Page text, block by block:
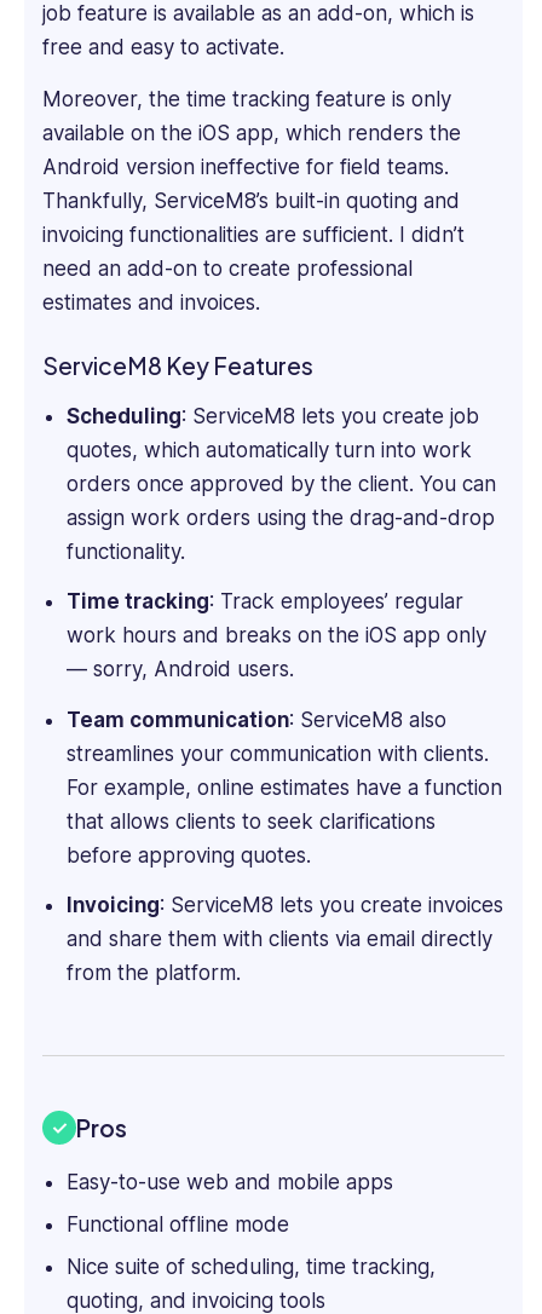
job feature is available as an add-on, which is
free and easy to activate.
Moreover, the time tracking feature is only
available on the iOS app, which renders the
Android version ineffective for field teams.
Thankfully, ServiceM8’s built-in quoting and
invoicing functionalities are sufficient. I didn’t
need an add-on to create professional
estimates and invoices.
ServiceM8 Key Features
Scheduling: ServiceM8 lets you create job
quotes, which automatically turn into work
orders once approved by the client. You can
assign work orders using the drag-and-drop
functionality.
Time tracking: Track employees’ regular
work hours and breaks on the iOS app only
— sorry, Android users.
Team communication: ServiceM8 also
streamlines your communication with clients.
For example, online estimates have a function
that allows clients to seek clarifications
before approving quotes.
Invoicing: ServiceM8 lets you create invoices
and share them with ‌clients via email directly
from the platform.
Pros
Easy-to-use web and mobile apps
Functional offline mode
Nice suite of scheduling, time tracking,
quoting, and invoicing tools